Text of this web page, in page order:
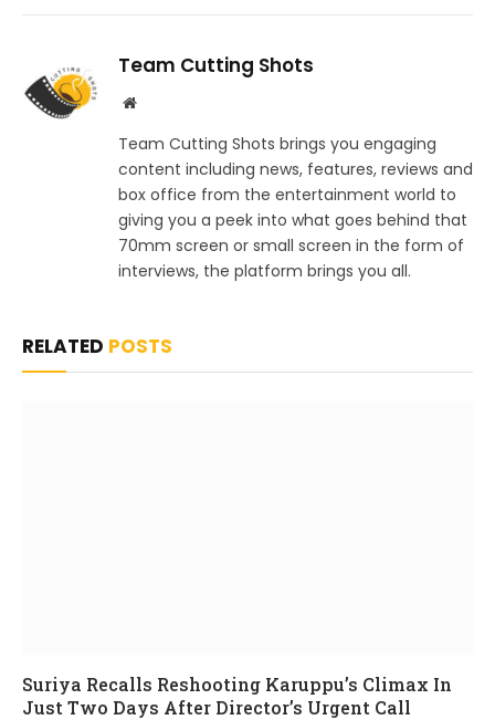
Team Cutting Shots
Website
Team Cutting Shots brings you engaging
content including news, features, reviews and
box office from the entertainment world to
giving you a peek into what goes behind that
70mm screen or small screen in the form of
interviews, the platform brings you all.
RELATED POSTS
Suriya Recalls Reshooting Karuppu’s Climax In
Just Two Days After Director’s Urgent Call